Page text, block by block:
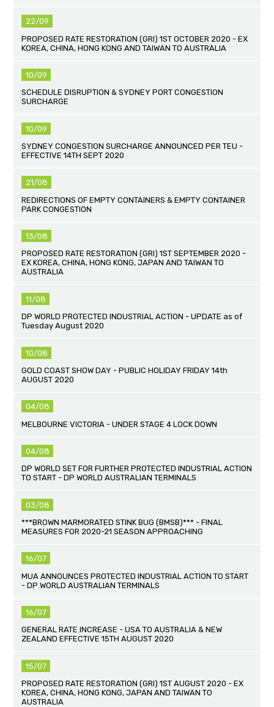
22/09
PROPOSED RATE RESTORATION (GRI) 1ST OCTOBER 2020 - EX
KOREA, CHINA, HONG KONG AND TAIWAN TO AUSTRALIA
10/09
SCHEDULE DISRUPTION & SYDNEY PORT CONGESTION
SURCHARGE
10/09
SYDNEY CONGESTION SURCHARGE ANNOUNCED PER TEU -
EFFECTIVE 14TH SEPT 2020
21/08
REDIRECTIONS OF EMPTY CONTAINERS & EMPTY CONTAINER
PARK CONGESTION
13/08
PROPOSED RATE RESTORATION (GRI) 1ST SEPTEMBER 2020 -
EX KOREA, CHINA, HONG KONG, JAPAN AND TAIWAN TO
AUSTRALIA
11/08
DP WORLD PROTECTED INDUSTRIAL ACTION - UPDATE as of
Tuesday August 2020
10/08
GOLD COAST SHOW DAY - PUBLIC HOLIDAY FRIDAY 14th
AUGUST 2020
04/08
MELBOURNE VICTORIA - UNDER STAGE 4 LOCK DOWN
04/08
DP WORLD SET FOR FURTHER PROTECTED INDUSTRIAL ACTION
TO START - DP WORLD AUSTRALIAN TERMINALS
03/08
***BROWN MARMORATED STINK BUG (BMSB)*** - FINAL
MEASURES FOR 2020-21 SEASON APPROACHING
16/07
MUA ANNOUNCES PROTECTED INDUSTRIAL ACTION TO START
- DP WORLD AUSTRALIAN TERMINALS
16/07
GENERAL RATE INCREASE - USA TO AUSTRALIA & NEW
ZEALAND EFFECTIVE 15TH AUGUST 2020
15/07
PROPOSED RATE RESTORATION (GRI) 1ST AUGUST 2020 - EX
KOREA, CHINA, HONG KONG, JAPAN AND TAIWAN TO
AUSTRALIA